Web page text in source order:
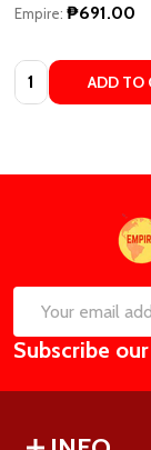
Empire: ₱691.00
Quantity: ADD TO
Email
Address
Subscribe